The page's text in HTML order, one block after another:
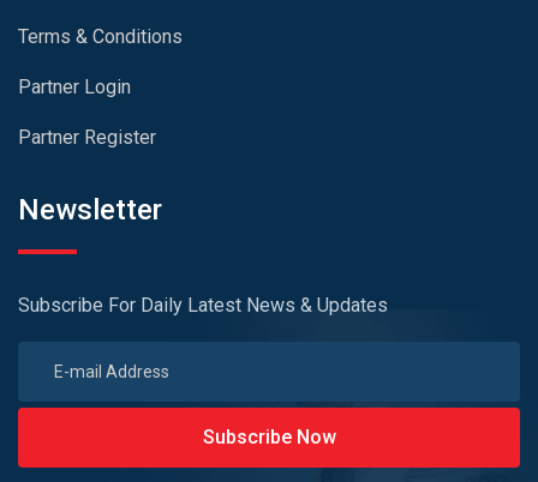
Terms & Conditions
Partner Login
Partner Register
Newsletter
Subscribe For Daily Latest News & Updates
Subscribe Now